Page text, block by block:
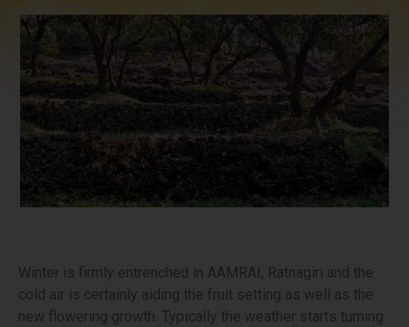
Winter is firmly entrenched in AAMRAI, Ratnagiri and the
cold air is certainly aiding the fruit setting as well as the
new flowering growth. Typically the weather starts turning